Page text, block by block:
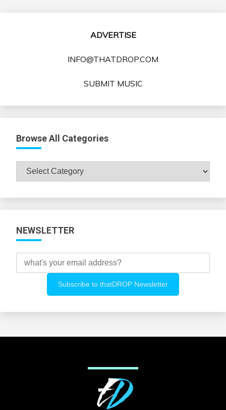
ADVERTISE
INFO@THATDROP.COM
SUBMIT MUSIC
Browse All Categories
Browse
NEWSLETTER